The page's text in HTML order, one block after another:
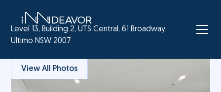
Level 13, Building 2, UTS Central, 61 Broadway,
Ultimo NSW 2007
View All Photos